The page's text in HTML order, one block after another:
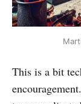
This is a bit